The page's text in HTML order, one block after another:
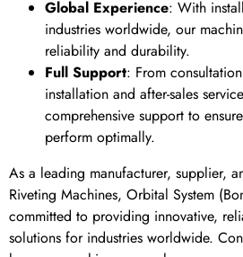
Global Experience: With
industries worldwide, our
reliability and durability.
Full Support: From
installation and after-sales
comprehensive support to
perform optimally.
As a leading manufacturer, supplier,
Riveting Machines, Orbital System
committed to providing innovative,
solutions for industries worldwide.